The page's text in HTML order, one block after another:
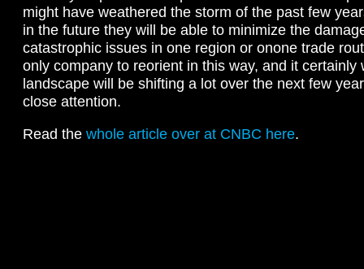
might have weathered the storm of the past few
in the future they will be able to minimize the
catastrophic issues in one region or onone trade
only company to reorient in this way, and it certainly
landscape will be shifting a lot over the next few
close attention.
Read the whole article over at CNBC here.